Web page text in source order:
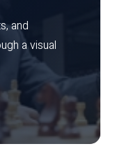
and
a visual